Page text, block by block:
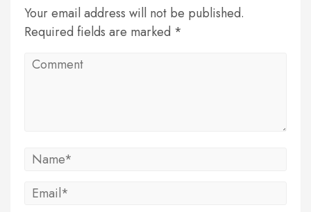
Your email address will not be published.
Required fields are marked *